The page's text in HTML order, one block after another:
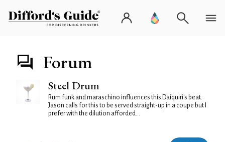
Forum
Steel Drum
Rum funk and maraschino influences this Daiquiri's beat.
Jason calls for this to be served straight-up in a coupe but I
prefer with the dilution afforded...